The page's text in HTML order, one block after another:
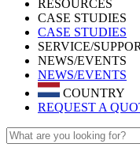
RESOURCES
CASE STUDIES
CASE STUDIES
SERVICE/
NEWS/EVENTS
NEWS/EVENTS
COUNTRY
REQUEST A